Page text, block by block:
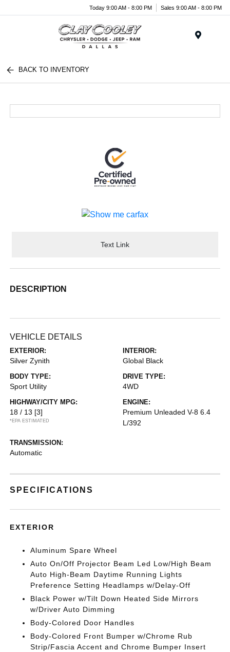
Today 9:00 AM - 8:00 PM Sales 9:00 AM - 8:00 PM
BACK TO INVENTORY
Text Link
DESCRIPTION
VEHICLE DETAILS
EXTERIOR:
Silver Zynith
INTERIOR:
Global Black
BODY TYPE:
Sport Utility
DRIVE TYPE:
4WD
HIGHWAY/CITY MPG:
18 / 13 [3]
*EPA ESTIMATED
ENGINE:
Premium Unleaded V-8 6.4
L/392
TRANSMISSION:
Automatic
SPECIFICATIONS
EXTERIOR
Aluminum Spare Wheel
Auto On/Off Projector Beam Led Low/High Beam
Auto High-Beam Daytime Running Lights
Preference Setting Headlamps w/Delay-Off
Black Power w/Tilt Down Heated Side Mirrors
w/Driver Auto Dimming
Body-Colored Door Handles
Body-Colored Front Bumper w/Chrome Rub
Strip/Fascia Accent and Chrome Bumper Insert